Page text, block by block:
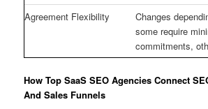
Agreement Flexibility
Changes
some require
commitments,
How Top SaaS SEO Agencies Connect
And Sales Funnels